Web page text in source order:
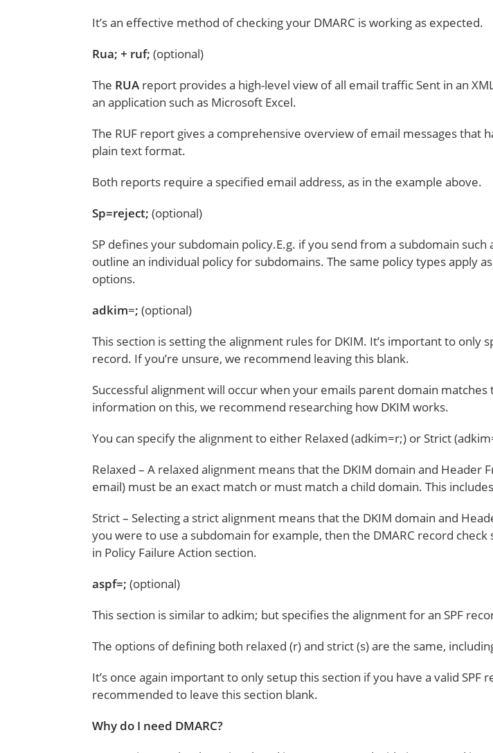
It’s an effective method of checking your DMARC is working as expected.
Rua; + ruf;(optional)
The RUA report provides a high-level view of all email traffic Sent in an
an application such as Microsoft Excel.
The RUF report gives a comprehensive overview of email messages that
plain text format.
Both reports require a specified email address, as in the example above.
Sp=reject;(optional)
SP defines your subdomain policy.E.g. if you send from a subdomain such
outline an individual policy for subdomains. The same policy types apply
options.
adkim=;(optional)
This section is setting the alignment rules for DKIM. It’s important to only
record. If you’re unsure, we recommend leaving this blank.
Successful alignment will occur when your emails parent domain
information on this, we recommend researching how DKIM works.
You can specify the alignment to either Relaxed (adkim=r;) or Strict
Relaxed – A relaxed alignment means that the DKIM domain and Header
email) must be an exact match or must match a child domain. This
Strict – Selecting a strict alignment means that the DKIM domain and
you were to use a subdomain for example, then the DMARC record
in Policy Failure Action section.
aspf=;(optional)
This section is similar to adkim; but specifies the alignment for an SPF
The options of defining both relaxed (r) and strict (s) are the same,
It’s once again important to only setup this section if you have a valid SPF
recommended to leave this section blank.
Why do I need DMARC?